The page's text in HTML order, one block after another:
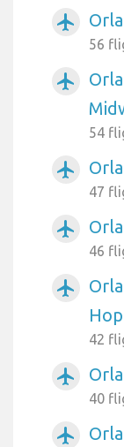
airplanemode_active
56
airplanemode_active
54
airplanemode_active
47
airplanemode_active
46
airplanemode_active
42
airplanemode_active
40
airplanemode_active